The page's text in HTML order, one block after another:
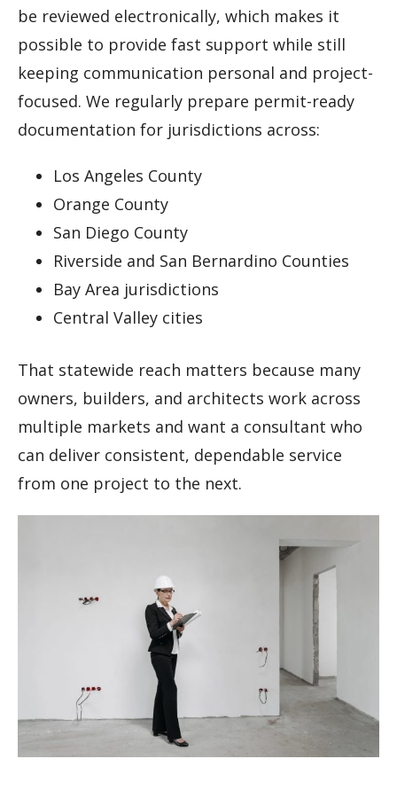
be reviewed electronically, which makes it
possible to provide fast support while still
keeping communication personal and project-
focused. We regularly prepare permit-ready
documentation for jurisdictions across:
Los Angeles County
Orange County
San Diego County
Riverside and San Bernardino Counties
Bay Area jurisdictions
Central Valley cities
That statewide reach matters because many
owners, builders, and architects work across
multiple markets and want a consultant who
can deliver consistent, dependable service
from one project to the next.